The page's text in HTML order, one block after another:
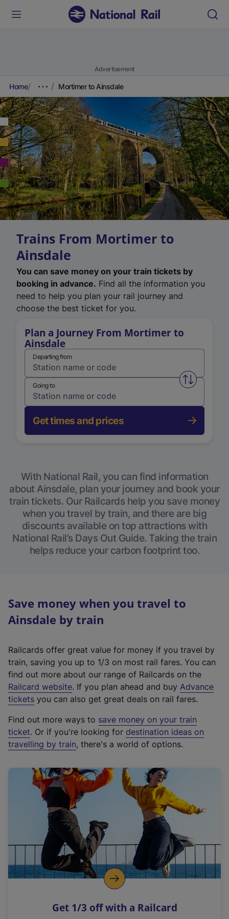
Advertisement
Home Mortimer to Ainsdale
Trains From Mortimer to
Ainsdale
You can save money on your train tickets by
booking in advance. Find all the information you
need to help you plan your rail journey and
choose the best ticket for you.
Plan a Journey From Mortimer to
Ainsdale
Departing from
Swap
Going to
Get times and prices
With National Rail, you can find information
about Ainsdale, plan your journey and book your
train tickets. Our Railcards help you save money
when you travel by train, and there are big
discounts available on top attractions with
National Rail’s Days Out Guide. Taking the train
helps reduce your carbon footprint too.
Save money when you travel to
Ainsdale by train
Railcards offer great value for money if you travel by
train, saving you up to 1/3 on most rail fares. You can
find out more about our range of Railcards on the
Railcard website(
e
t
e
r
a
l
i
n
k
o
p
s
. If you plan ahead and buy Advance
tickets you can also get great deals on rail fares.
Find out more ways to save money on your train
ticket. Or if you're looking for destination ideas on
travelling by train, there's a world of options.
Get 1/3 off with a Railcard